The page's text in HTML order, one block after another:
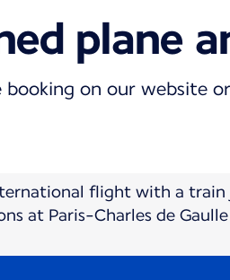
plane
on our website
flight with a
at Paris-Charles de